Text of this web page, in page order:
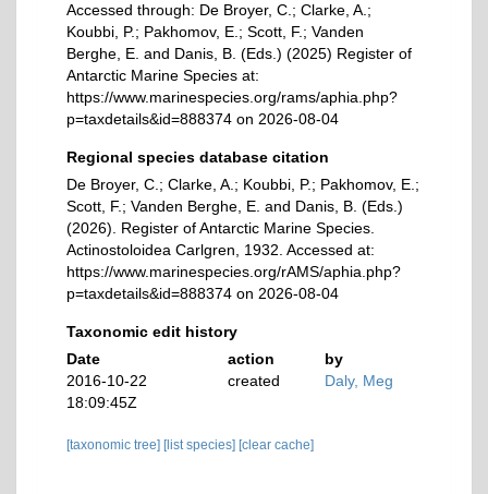
Accessed through: De Broyer, C.; Clarke, A.;
Koubbi, P.; Pakhomov, E.; Scott, F.; Vanden
Berghe, E. and Danis, B. (Eds.) (2025) Register of
Antarctic Marine Species at:
https://www.marinespecies.org/rams/aphia.php?
p=taxdetails&id=888374 on 2026-08-04
Regional species database citation
De Broyer, C.; Clarke, A.; Koubbi, P.; Pakhomov, E.;
Scott, F.; Vanden Berghe, E. and Danis, B. (Eds.)
(2026). Register of Antarctic Marine Species.
Actinostoloidea Carlgren, 1932. Accessed at:
https://www.marinespecies.org/rAMS/aphia.php?
p=taxdetails&id=888374 on 2026-08-04
Taxonomic edit history
Date
action
by
2016-10-22
18:09:45Z
created Daly, Meg
[taxonomic tree] [list species] [clear cache]